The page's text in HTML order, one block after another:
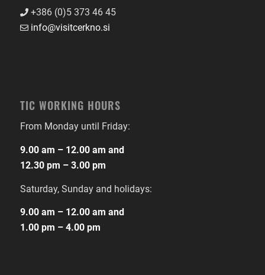
+386 (0)5 373 46 45
info@visitcerkno.si
TIC WORKING HOURS
From Monday until Friday:
9.00 am – 12.00 am and
12.30 pm – 3.00 pm
Saturday, Sunday and holidays:
9.00 am – 12.00 am and
1.00 pm – 4.00 pm